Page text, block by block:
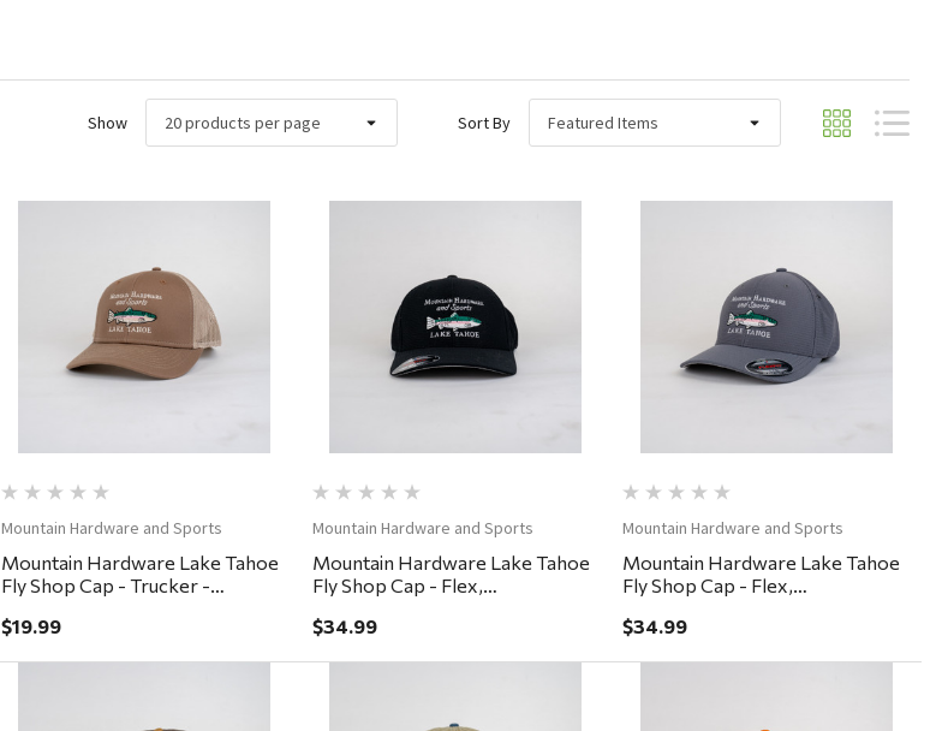
Show Sort By
Quick View
Mountain Hardware and Sports
Mountain Hardware Lake Tahoe
Fly Shop Cap - Trucker -
$19.99
Quick View
Mountain Hardware and Sports
Mountain Hardware Lake Tahoe
Fly Shop Cap - Flex,
$34.99
Quick View
Mountain Hardware and Sports
Mountain Hardware Lake Tahoe
Fly Shop Cap - Flex,
$34.99